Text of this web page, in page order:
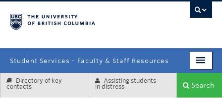
Student Services - Faculty & Staff Resources
Enrolment Services
Directory of key
contacts
Assisting students
in distress
Search